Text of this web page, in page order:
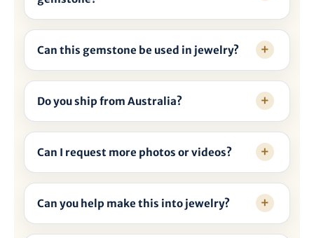
Can this gemstone be used in jewelry?
Do you ship from Australia?
Can I request more photos or videos?
Can you help make this into jewelry?